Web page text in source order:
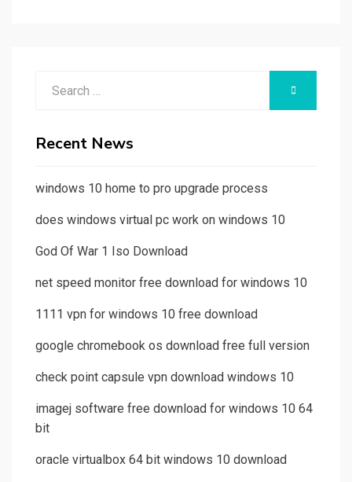
Recent News
windows 10 home to pro upgrade process
does windows virtual pc work on windows 10
God Of War 1 Iso Download
net speed monitor free download for windows 10
1111 vpn for windows 10 free download
google chromebook os download free full version
check point capsule vpn download windows 10
imagej software free download for windows 10 64
bit
oracle virtualbox 64 bit windows 10 download